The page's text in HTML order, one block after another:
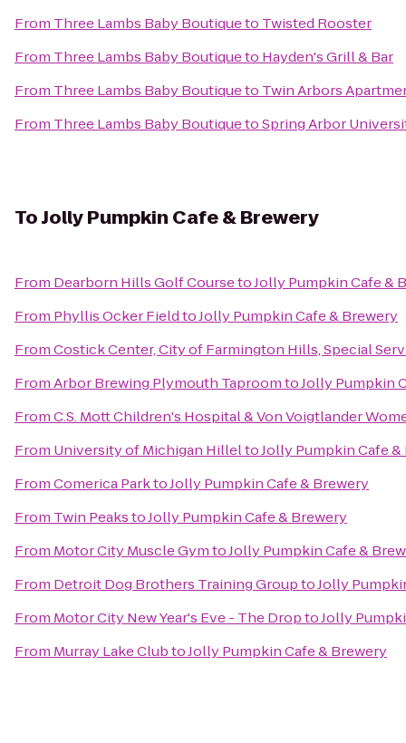
From Three Lambs Baby Boutiqueto Twisted Rooster
From Three Lambs Baby Boutiqueto Hayden's Grill & Bar
From Three Lambs Baby Boutiqueto Twin Arbors
From Three Lambs Baby BoutiquetoSpring Arbor
ToJolly Pumpkin Cafe & Brewery
From Dearborn Hills Golf CoursetoJolly Pumpkin Cafe &
From Phyllis Ocker FieldtoJolly Pumpkin Cafe & Brewery
FromCostick Center, City of Farmington Hills, Special
FromArbor Brewing Plymouth TaproomtoJolly Pumpkin
FromC.S. Mott Children's Hospital & Von Voigtlander
From University of Michigan HilleltoJolly Pumpkin Cafe
FromComerica ParktoJolly Pumpkin Cafe & Brewery
From Twin PeakstoJolly Pumpkin Cafe & Brewery
From Motor City Muscle GymtoJolly Pumpkin Cafe &
From Detroit Dog Brothers Training GrouptoJolly
From Motor City New Year's Eve - The DroptoJolly
From Murray Lake ClubtoJolly Pumpkin Cafe & Brewery